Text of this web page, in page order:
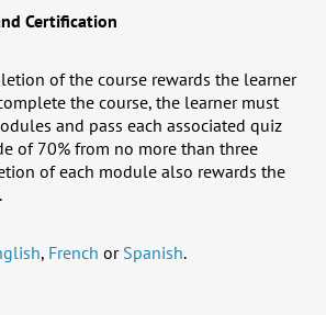
Certification
of the course rewards the learner
the course, the learner must
and pass each associated quiz
of 70% from no more than three
of each module also rewards the
, French or Spanish.